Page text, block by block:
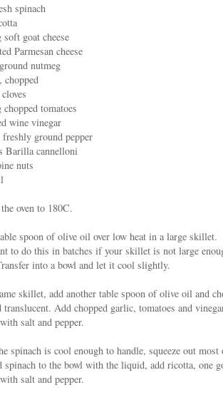
spinach
soft goat cheese
Parmesan cheese
nutmeg
chopped
chopped tomatoes
wine vinegar
freshly ground pepper
Barilla cannelloni
nuts
oven to 180C.
spoon of olive oil over low heat in a large
to do this in batches if your skillet is not large
into a bowl and let it cool slightly.
skillet, add another table spoon of olive oil and
translucent. Add chopped garlic, tomatoes and
salt and pepper.
spinach is cool enough to handle, squeeze out
spinach to the bowl with the liquid, add ricotta, one
salt and pepper.